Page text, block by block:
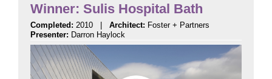
Winner: Sulis Hospital Bath
Completed: 2010 | Architect: Foster + Partners
Presenter: Darron Haylock